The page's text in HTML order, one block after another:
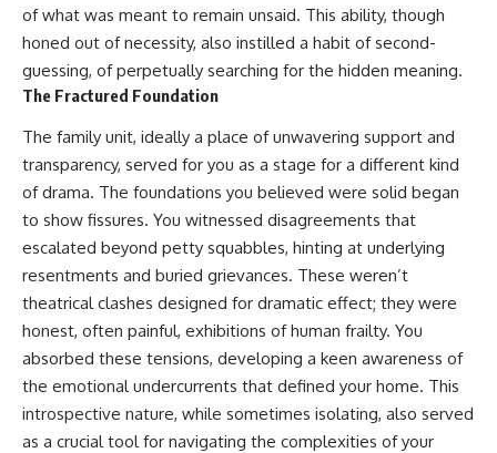
of what was meant to remain unsaid. This ability, though
honed out of necessity, also instilled a habit of second-
guessing, of perpetually searching for the hidden meaning.
The Fractured Foundation
The family unit, ideally a place of unwavering support and
transparency, served for you as a stage for a different kind
of drama. The foundations you believed were solid began
to show fissures. You witnessed disagreements that
escalated beyond petty squabbles, hinting at underlying
resentments and buried grievances. These weren’t
theatrical clashes designed for dramatic effect; they were
honest, often painful, exhibitions of human frailty. You
absorbed these tensions, developing a keen awareness of
the emotional undercurrents that defined your home. This
introspective nature, while sometimes isolating, also served
as a crucial tool for navigating the complexities of your